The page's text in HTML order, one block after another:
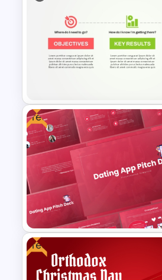
4 Stage Engagement
PowerPoint and
OKR Frame Work
PowerPoint and
Free
Free